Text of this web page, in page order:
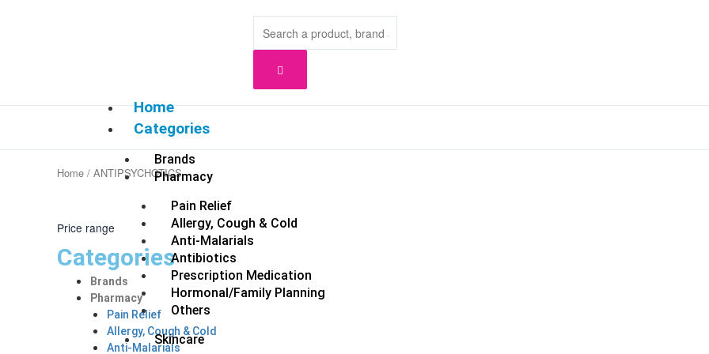
Home
Categories
Brands
Pharmacy
Pain Relief
Allergy, Cough & Cold
Anti-Malarials
Antibiotics
Prescription Medication
Hormonal/Family Planning
Others
Skincare
Home / ANTIPSYCHOTICS
Price range
Categories
Brands
Pharmacy
Pain Relief
Allergy, Cough & Cold
Anti-Malarials